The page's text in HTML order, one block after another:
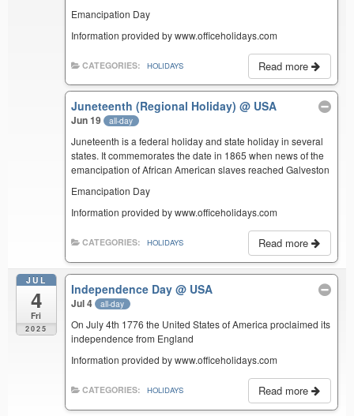
Emancipation Day
Information provided by www.officeholidays.com
Read more
CATEGORIES: HOLIDAYS
Juneteenth (Regional Holiday)@ USA
Jun 19 all-day
Juneteenth is a federal holiday and state holiday in several
states. It commemorates the date in 1865 when news of the
emancipation of African American slaves reached Galveston
Emancipation Day
Information provided by www.officeholidays.com
Read more
CATEGORIES: HOLIDAYS
JUL
4
Fri
2025
Independence Day@ USA
Jul 4 all-day
On July 4th 1776 the United States of America proclaimed its
independence from England
Information provided by www.officeholidays.com
Read more
CATEGORIES: HOLIDAYS